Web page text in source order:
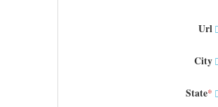
Url
City
State*